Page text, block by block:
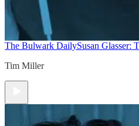
The Bulwark DailySusan Glasser:
Tim Miller